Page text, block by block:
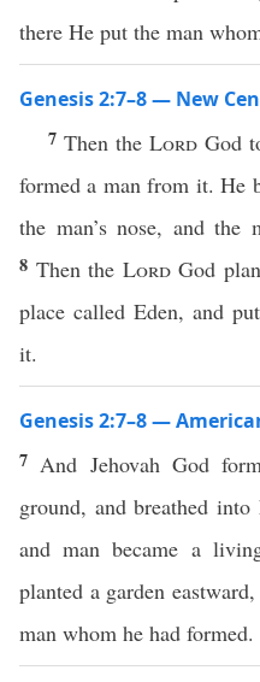
there He put the man
Genesis 2:7–8 — New
7 Then the LordGod
formed a man from it. He
the man’s nose, and the
8 Then the LordGod
place called Eden, and
it.
Genesis 2:7–8 —
7 And Jehovah God
ground, and breathed
and man became a
planted a garden
man whom he had formed.